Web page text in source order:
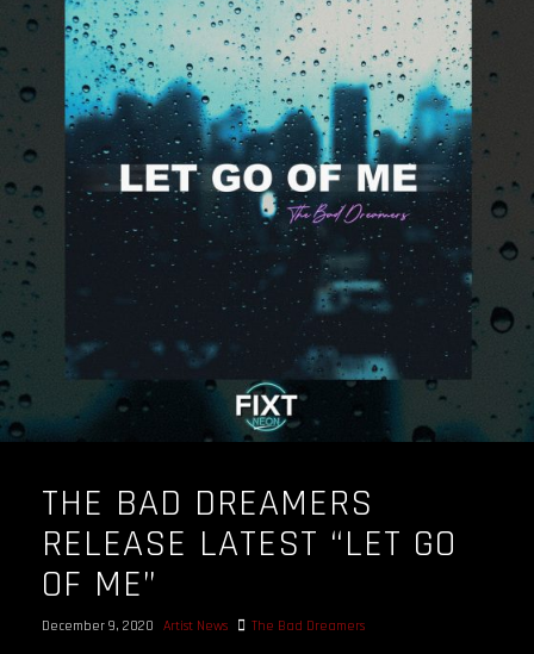
SHOP
ABOUT
OUR STORY
OUR TEAM
FOLLOW
CONTACT
FAQ
THE BAD DREAMERS
RELEASE LATEST “LET GO
OF ME”
December 9, 2020 Artist News The Bad Dreamers